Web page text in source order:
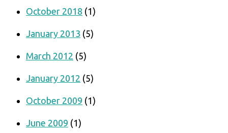
October 2018 (1)
January 2013 (5)
March 2012 (5)
January 2012 (5)
October 2009 (1)
June 2009 (1)